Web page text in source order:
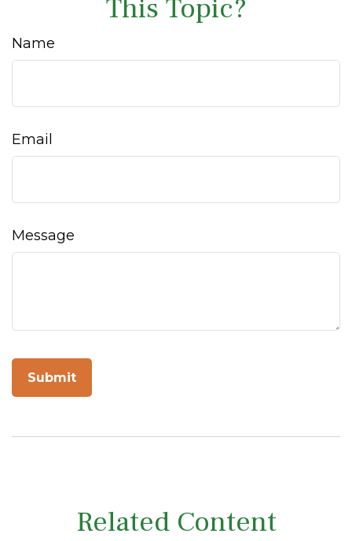
This Topic?
Name
Email
Message
Related Content